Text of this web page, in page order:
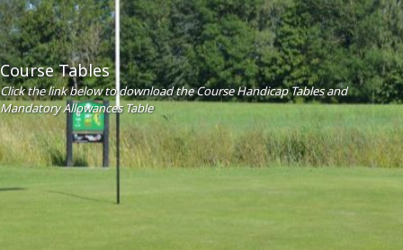
Course Tables
Click the link below to download the Course Handicap Tables and
Mandatory Allowances Table